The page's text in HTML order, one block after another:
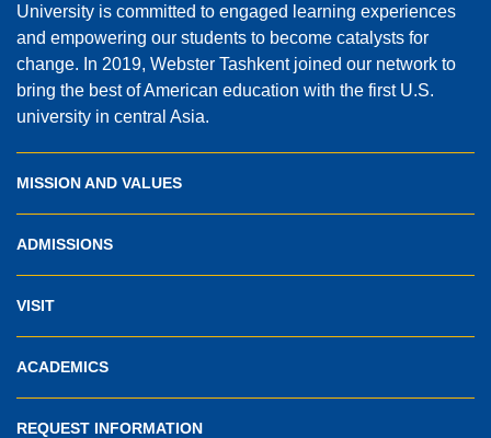
University is committed to engaged learning experiences
and empowering our students to become catalysts for
change. In 2019, Webster Tashkent joined our network to
bring the best of American education with the first U.S.
university in central Asia.
MISSION AND VALUES
ADMISSIONS
VISIT
ACADEMICS
REQUEST INFORMATION